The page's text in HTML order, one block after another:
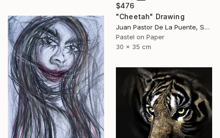
$476
"Cheetah" Drawing
Juan Pastor De La Puente, Spain
Pastel on Paper
30 x 35 cm